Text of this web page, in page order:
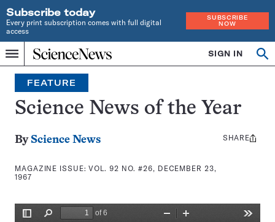
Subscribe today
Every print subscription comes with full digital
access
SUBSCRIBE
NOW
Menu
Home
INDEPENDENT
JOURNALISM
SINCE
1921
SIGN IN
Search
FEATURE
Science News of the Year
By Science News
MAGAZINE ISSUE:VOL. 92 NO. #26, DECEMBER 23,
1967
Share
SHARE